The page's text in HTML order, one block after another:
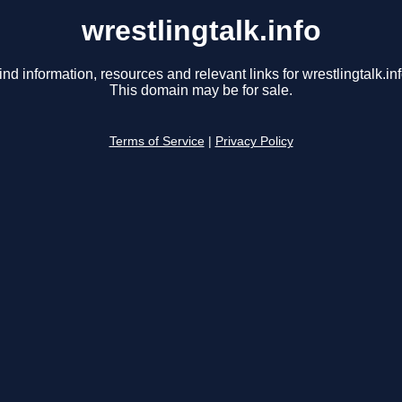
wrestlingtalk.info
information, resources and relevant links for
This domain may be for sale.
Terms of Service Privacy Policy